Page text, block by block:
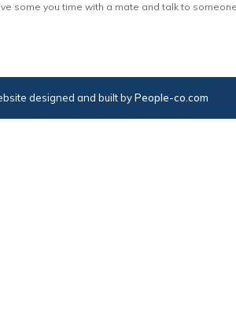
some you time with a mate and talk to
designed and built byPeople-co.com